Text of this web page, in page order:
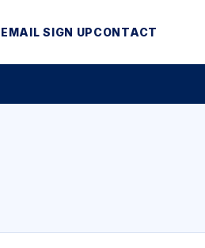
EMAIL SIGN UPCONTACT